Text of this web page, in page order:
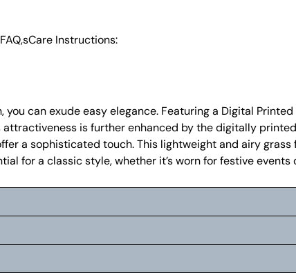
FAQ,sCare Instructions:
you can exude easy elegance. Featuring a Digital
is further enhanced by the digitally
a sophisticated touch. This lightweight and airy
for a classic style, whether it’s worn for festive